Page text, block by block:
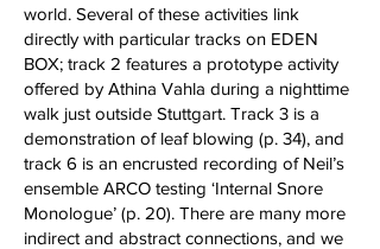
world. Several of these activities link
directly with particular tracks on EDEN
BOX; track 2 features a prototype activity
offered by Athina Vahla during a nighttime
walk just outside Stuttgart. Track 3 is a
demonstration of leaf blowing (p. 34), and
track 6 is an encrusted recording of Neil’s
ensemble ARCO testing ‘Internal Snore
Monologue’ (p. 20). There are many more
indirect and abstract connections, and we